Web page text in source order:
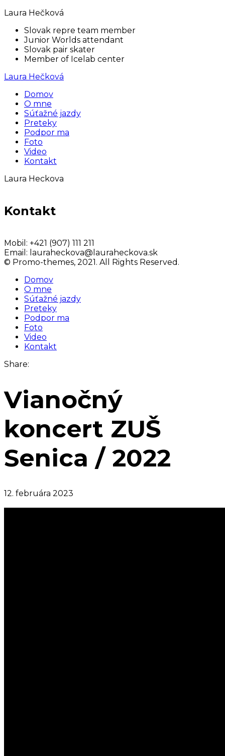
Laura Hečková
Slovak repre team member
Junior Worlds attendant
Slovak pair skater
Member of Icelab center
Laura Hečková
Domov
O mne
Súťažné jazdy
Preteky
Podpor ma
Foto
Video
Kontakt
Laura Heckova
Kontakt
Mobil: +421 (907) 111 211
Email: lauraheckova@lauraheckova.sk
© Promo-themes, 2021. All Rights Reserved.
Domov
O mne
Súťažné jazdy
Preteky
Podpor ma
Foto
Video
Kontakt
Share:
Vianočný
koncert ZUŠ
Senica / 2022
12. februára 2023